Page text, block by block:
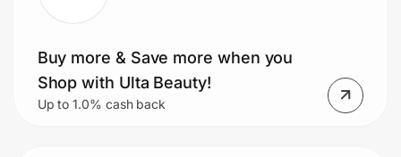
Buy more & Save more when you
Shop with Ulta Beauty!
Up to 1.0% cash back